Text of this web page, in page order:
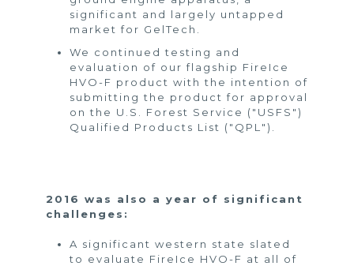
significant and largely untapped
market for GelTech.
We continued testing and
evaluation of our flagship FireIce
HVO-F product with the intention of
submitting the product for approval
on the U.S. Forest Service ("USFS")
Qualified Products List ("QPL").
2016 was also a year of significant
challenges:
A significant western state slated
to evaluate FireIce HVO-F at all of